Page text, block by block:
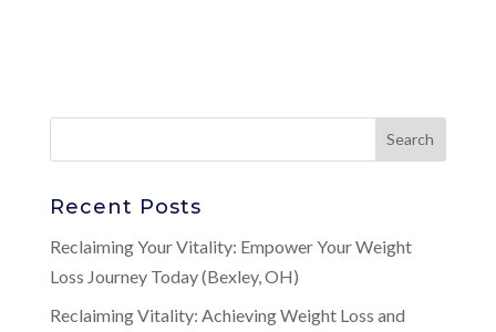
Recent Posts
Reclaiming Your Vitality: Empower Your Weight
Loss Journey Today (Bexley, OH)
Reclaiming Vitality: Achieving Weight Loss and